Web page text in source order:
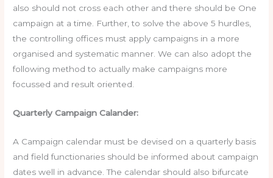
also should not cross each other and there should be One
campaign at a time. Further, to solve the above 5 hurdles,
the controlling offices must apply campaigns in a more
organised and systematic manner. We can also adopt the
following method to actually make campaigns more
focussed and result oriented.
Quarterly Campaign Calander:
A Campaign calendar must be devised on a quarterly basis
and field functionaries should be informed about campaign
dates well in advance. The calendar should also bifurcate